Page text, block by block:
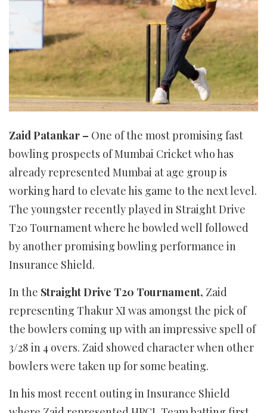
Zaid Patankar – One of the most promising fast
bowling prospects of Mumbai Cricket who has
already represented Mumbai at age group is
working hard to elevate his game to the next level.
The youngster recently played in Straight Drive
T20 Tournament where he bowled well followed
by another promising bowling performance in
Insurance Shield.
In the Straight Drive T20 Tournament, Zaid
representing Thakur XI was amongst the pick of
the bowlers coming up with an impressive spell of
3/28 in 4 overs. Zaid showed character when other
bowlers were taken up for some beating.
In his most recent outing in Insurance Shield